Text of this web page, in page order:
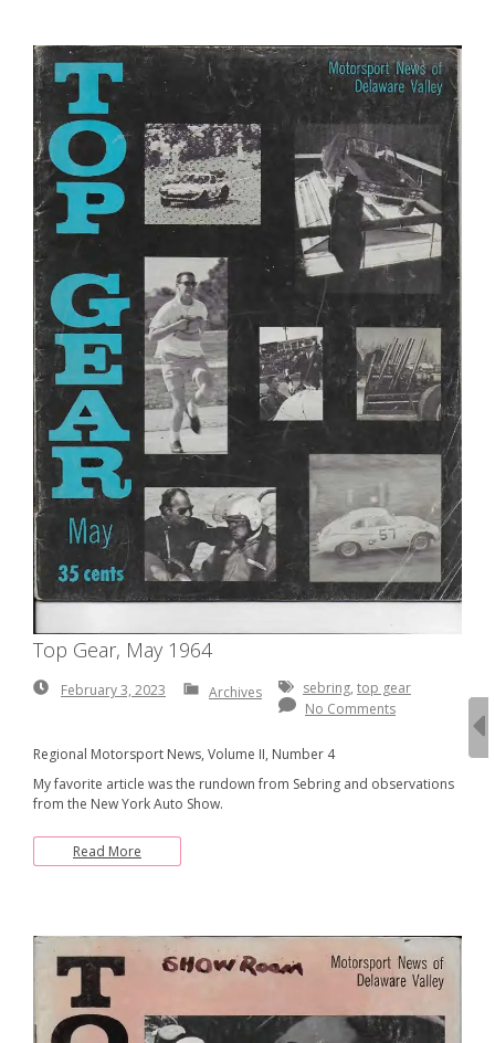
Top Gear, May 1964
February 3, 2023
FebruaryArchives sebring, top gear
No Comments
Regional Motorsport News, Volume II, Number 4
My favorite article was the rundown from Sebring and observations
from the New York Auto Show.
Read More